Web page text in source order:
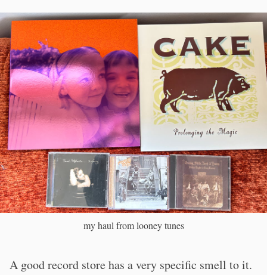
my haul from looney tunes
A good record store has a very specific smell to it.